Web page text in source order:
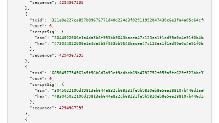
"sequence":
4294967295
    },
    {
"txid":
"321e0e227ca857b09678771d40d234d3f02911952047430c6e3fa4a05c64cf6c"
"vout":
0 ,
"scriptSig":
{
"asm":
"hex":
      },
"sequence":
4294967295
    },
    {
"txid":
"6850457754963a5f56b6d7a93ef9ddbeb69b4792752f059a5fc629f523bbe370"
"vout":
0 ,
"scriptSig":
{
"asm":
"hex":
      },
"sequence":
4294967295
    },
    {